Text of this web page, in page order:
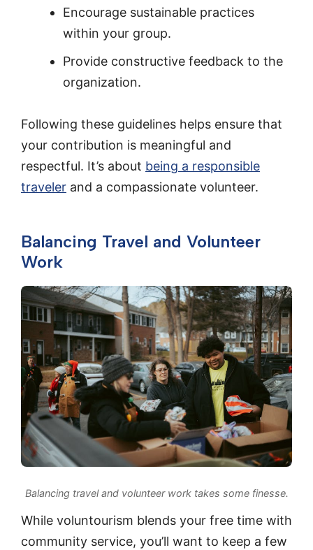
Encourage sustainable practices
within your group.
Provide constructive feedback to the
organization.
Following these guidelines helps ensure that
your contribution is meaningful and
respectful. It’s about being a responsible
traveler and a compassionate volunteer.
Balancing Travel and Volunteer
Work
Balancing travel and volunteer work takes some finesse.
While voluntourism blends your free time with
community service, you’ll want to keep a few